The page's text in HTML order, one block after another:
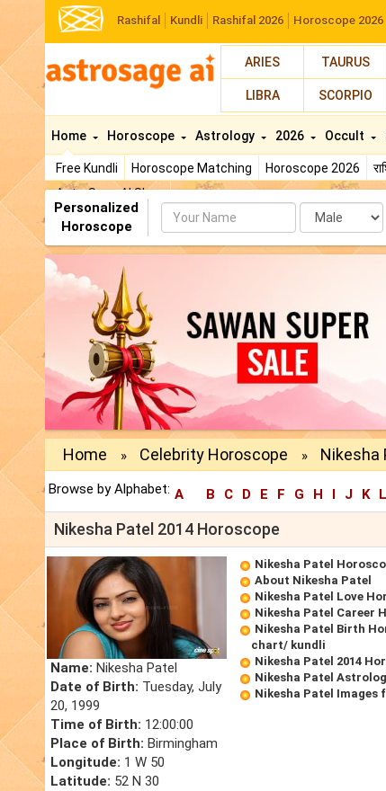
Rashifal Kundli Rashifal 2026 Horoscope 2026
ARIES TAURUS
LIBRA SCORPIO
Home
Free Kundli Horoscope Matching Horoscope 2026
AstroSage AI Shop
Horoscope Astrology 2026 Occult
Personalized
Horoscope
Name
Home » Celebrity Horoscope » Nikesha
Browse by Alphabet: A B C D E F G H I J K L
Nikesha Patel 2014 Horoscope
Name: Nikesha Patel
Date of Birth: Tuesday, July
20, 1999
Time of Birth: 12:00:00
Place of Birth: Birmingham
Longitude: 1 W 50
Latitude: 52 N 30
Nikesha Patel
About Nikesha Patel
Nikesha Patel Love
Nikesha Patel Career
Nikesha Patel Birth
chart/ kundli
Nikesha Patel 2014
Nikesha Patel
Nikesha Patel Images